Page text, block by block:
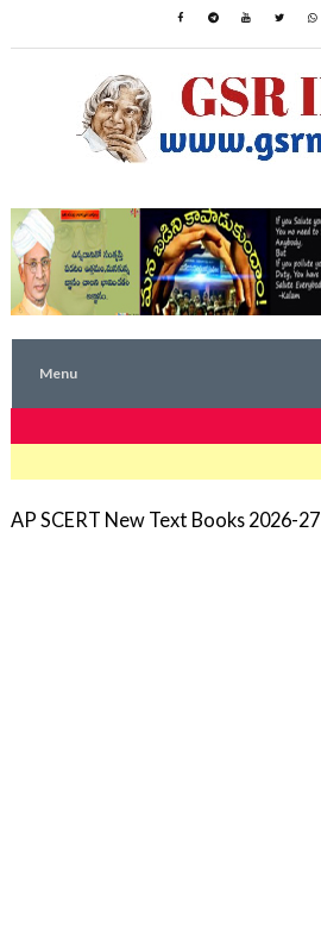
Menu
AP SCERT New Text Books 2026-27